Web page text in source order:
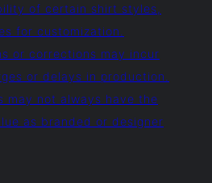
of certain shirt styles,
for customization.
or corrections may incur
or delays in production.
may not always have the
as branded or designer